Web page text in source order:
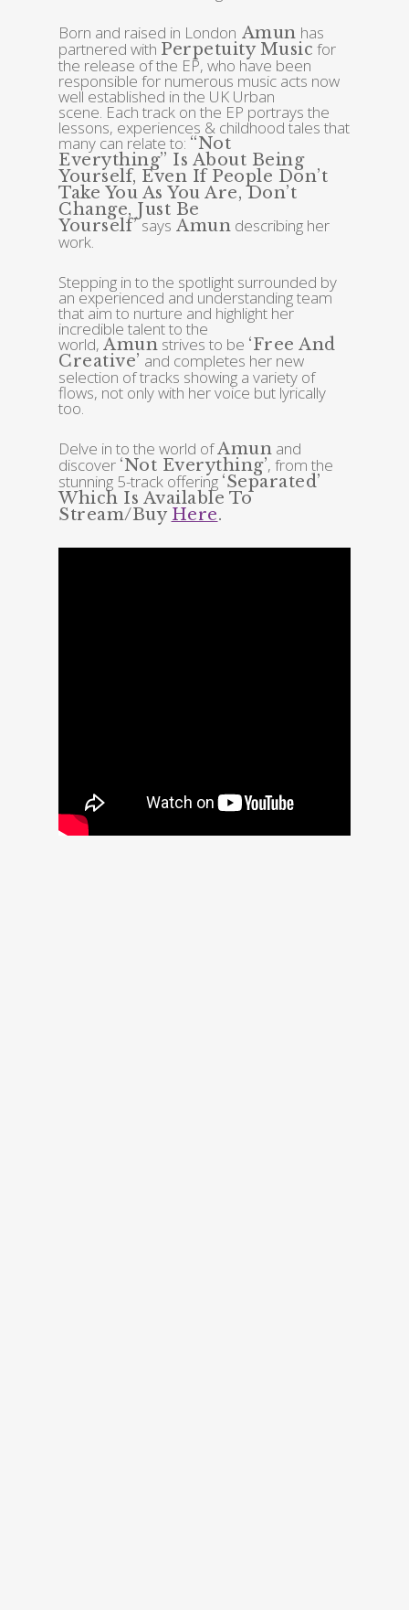
Born and raised in London Amun has
partnered with Perpetuity Music for
the release of the EP, who have been
responsible for numerous music acts now
well established in the UK Urban
scene. Each track on the EP portrays the
lessons, experiences & childhood tales that
many can relate to: “Not
Everything” Is About Being
Yourself, Even If People Don’t
Take You As You Are, Don’t
Change, Just Be
Yourself’says Amun describing her
work.
Stepping in to the spotlight surrounded by
an experienced and understanding team
that aim to nurture and highlight her
incredible talent to the
world, Amun strives to be ‘free And
Creative’ and completes her new
selection of tracks showing a variety of
flows, not only with her voice but lyrically
too.
Delve in to the world ofAmun and
discover ‘Not Everything’, from the
stunning 5-track offering ‘Separated’
Which Is Available To
Stream/Buy Here.